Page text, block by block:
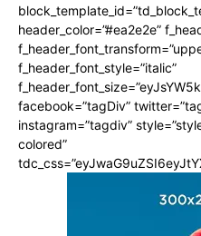
header_color=”#ea2e2e”
f_header_font_style=”italic”
facebook=”tagDiv”
instagram=”tagdiv”
colored”